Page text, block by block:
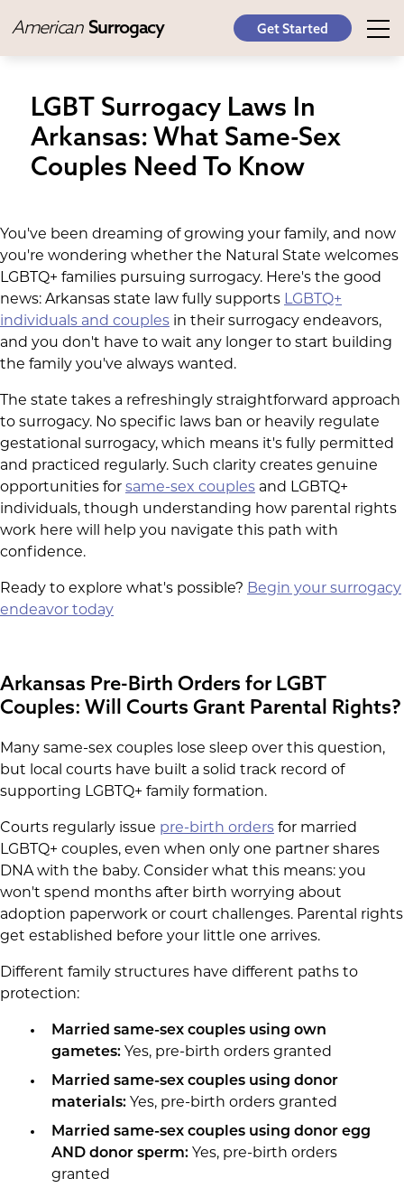
American Surrogacy Get Started
LGBT Surrogacy Laws In
Arkansas: What Same-Sex
Couples Need To Know
You've been dreaming of growing your family, and now
you're wondering whether the Natural State welcomes
LGBTQ+ families pursuing surrogacy. Here's the good
news: Arkansas state law fully supports LGBTQ+
individuals and couples in their surrogacy endeavors,
and you don't have to wait any longer to start building
the family you've always wanted.
The state takes a refreshingly straightforward approach
to surrogacy. No specific laws ban or heavily regulate
gestational surrogacy, which means it's fully permitted
and practiced regularly. Such clarity creates genuine
opportunities for same-sex couples and LGBTQ+
individuals, though understanding how parental rights
work here will help you navigate this path with
confidence.
Ready to explore what's possible? Begin your surrogacy
endeavor today
Arkansas Pre-Birth Orders for LGBT
Couples: Will Courts Grant Parental Rights?
Many same-sex couples lose sleep over this question,
but local courts have built a solid track record of
supporting LGBTQ+ family formation.
Courts regularly issue pre-birth orders for married
LGBTQ+ couples, even when only one partner shares
DNA with the baby. Consider what this means: you
won't spend months after birth worrying about
adoption paperwork or court challenges. Parental rights
get established before your little one arrives.
Different family structures have different paths to
protection:
Married same-sex couples using own
gametes:Yes, pre-birth orders granted
Married same-sex couples using donor
materials:Yes, pre-birth orders granted
Married same-sex couples using donor egg
AND donor sperm:Yes, pre-birth orders
granted